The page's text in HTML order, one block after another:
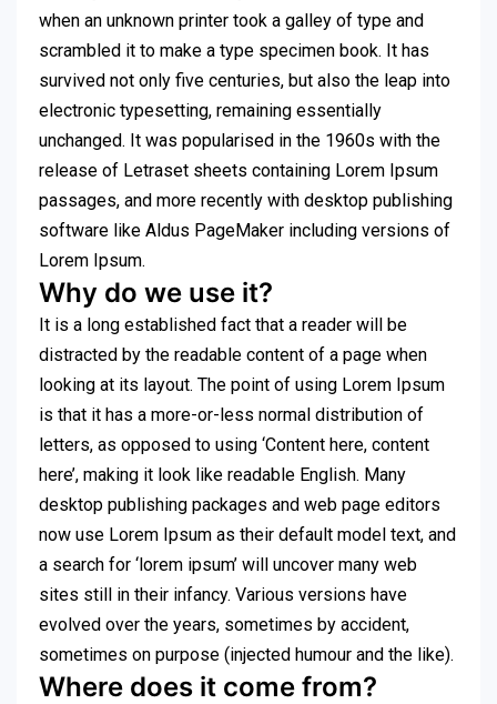
when an unknown printer took a galley of type and
scrambled it to make a type specimen book. It has
survived not only five centuries, but also the leap into
electronic typesetting, remaining essentially
unchanged. It was popularised in the 1960s with the
release of Letraset sheets containing Lorem Ipsum
passages, and more recently with desktop publishing
software like Aldus PageMaker including versions of
Lorem Ipsum.
Why do we use it?
It is a long established fact that a reader will be
distracted by the readable content of a page when
looking at its layout. The point of using Lorem Ipsum
is that it has a more-or-less normal distribution of
letters, as opposed to using ‘Content here, content
here’, making it look like readable English. Many
desktop publishing packages and web page editors
now use Lorem Ipsum as their default model text, and
a search for ‘lorem ipsum’ will uncover many web
sites still in their infancy. Various versions have
evolved over the years, sometimes by accident,
sometimes on purpose (injected humour and the like).
Where does it come from?